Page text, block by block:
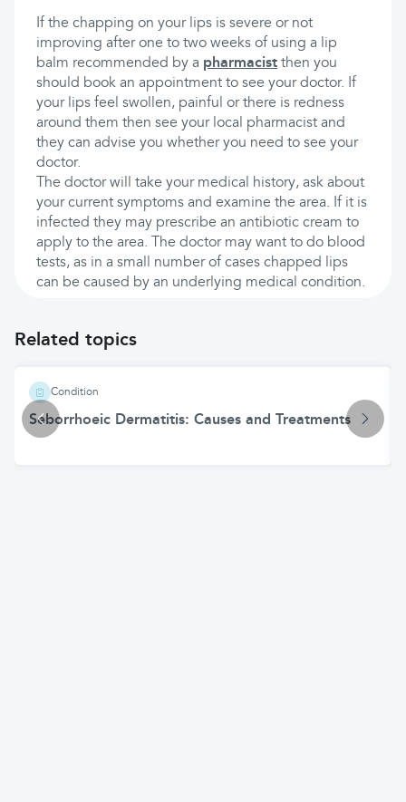
If the chapping on your lips is severe or not
improving after one to two weeks of using a lip
balm recommended by a pharmacist then you
should book an appointment to see your doctor. If
your lips feel swollen, painful or there is redness
around them then see your local pharmacist and
they can advise you whether you need to see your
doctor.
The doctor will take your medical history, ask about
your current symptoms and examine the area. If it is
infected they may prescribe an antibiotic cream to
apply to the area. The doctor may want to do blood
tests, as in a small number of cases chapped lips
can be caused by an underlying medical condition.
Related topics
Condition
Seborrhoeic Dermatitis: Causes and Treatments